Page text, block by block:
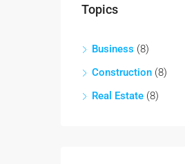
Topics
Business (8)
Construction (8)
Real Estate (8)